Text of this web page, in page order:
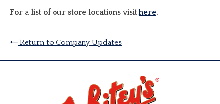
For a list of our store locations visithere.
Return to Company Updates